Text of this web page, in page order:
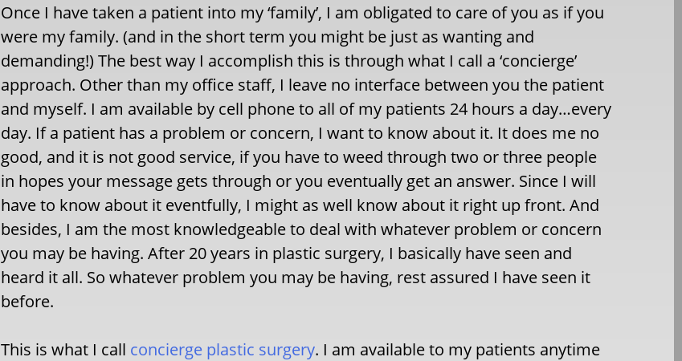
Once I have taken a patient into my ‘family’, I am obligated to care of you as if you
were my family. (and in the short term you might be just as wanting and
demanding!) The best way I accomplish this is through what I call a ‘concierge’
approach. Other than my office staff, I leave no interface between you the patient
and myself. I am available by cell phone to all of my patients 24 hours a day…every
day. If a patient has a problem or concern, I want to know about it. It does me no
good, and it is not good service, if you have to weed through two or three people
in hopes your message gets through or you eventually get an answer. Since I will
have to know about it eventfully, I might as well know about it right up front. And
besides, I am the most knowledgeable to deal with whatever problem or concern
you may be having. After 20 years in plastic surgery, I basically have seen and
heard it all. So whatever problem you may be having, rest assured I have seen it
before.
This is what I call concierge plastic surgery. I am available to my patients anytime